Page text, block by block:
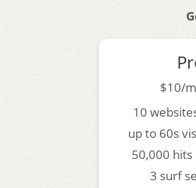
$10/
10
up to 60s
50,000 hits
3 surf